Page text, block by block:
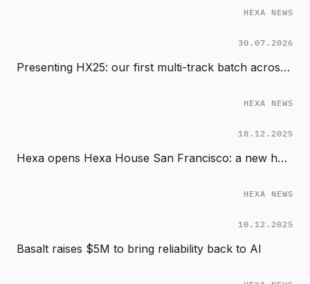
HEXA NEWS
30.07.2026
Presenting HX25: our first multi-track batch across Start, Sprint & Scale
HEXA NEWS
18.12.2025
Hexa opens Hexa House San Francisco: a new home for AI founders in the Bay Area
HEXA NEWS
10.12.2025
Basalt raises $5M to bring reliability back to AI